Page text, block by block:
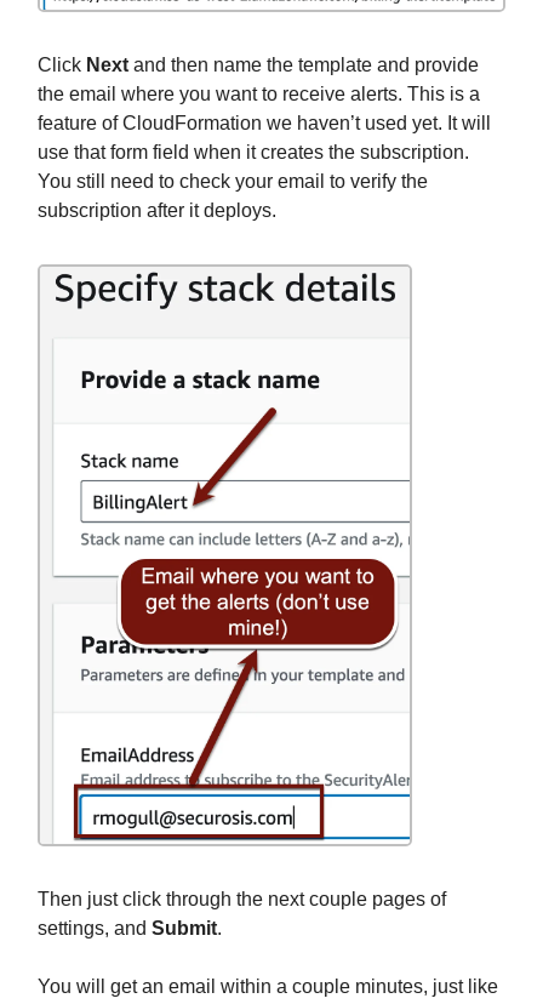
Click Next and then name the template and provide
the email where you want to receive alerts. This is a
feature of CloudFormation we haven’t used yet. It will
use that form field when it creates the subscription.
You still need to check your email to verify the
subscription after it deploys.
Then just click through the next couple pages of
settings, and Submit.
You will get an email within a couple minutes, just like